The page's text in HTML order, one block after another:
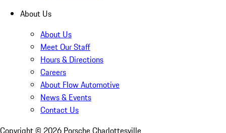
About Us
About Us
Meet Our Staff
Hours & Directions
Careers
About Flow Automotive
News & Events
Contact Us
Copyright © 2026 Porsche Charlottesville